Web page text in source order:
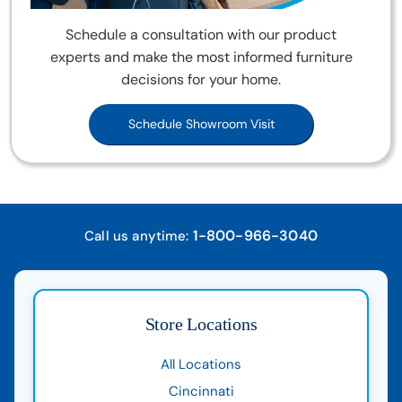
Schedule a consultation with our product
experts and make the most informed furniture
decisions for your home.
Schedule Showroom Visit
Call us anytime: 1-800-966-3040
Store Locations
All Locations
Cincinnati